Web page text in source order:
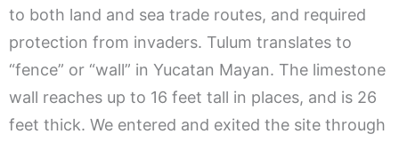
to both land and sea trade routes, and required
protection from invaders. Tulum translates to
“fence” or “wall” in Yucatan Mayan. The limestone
wall reaches up to 16 feet tall in places, and is 26
feet thick. We entered and exited the site through